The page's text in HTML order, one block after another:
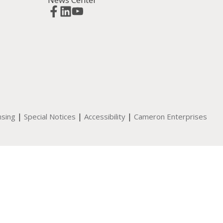
| Special Notices | Accessibility | Cameron Enterprises